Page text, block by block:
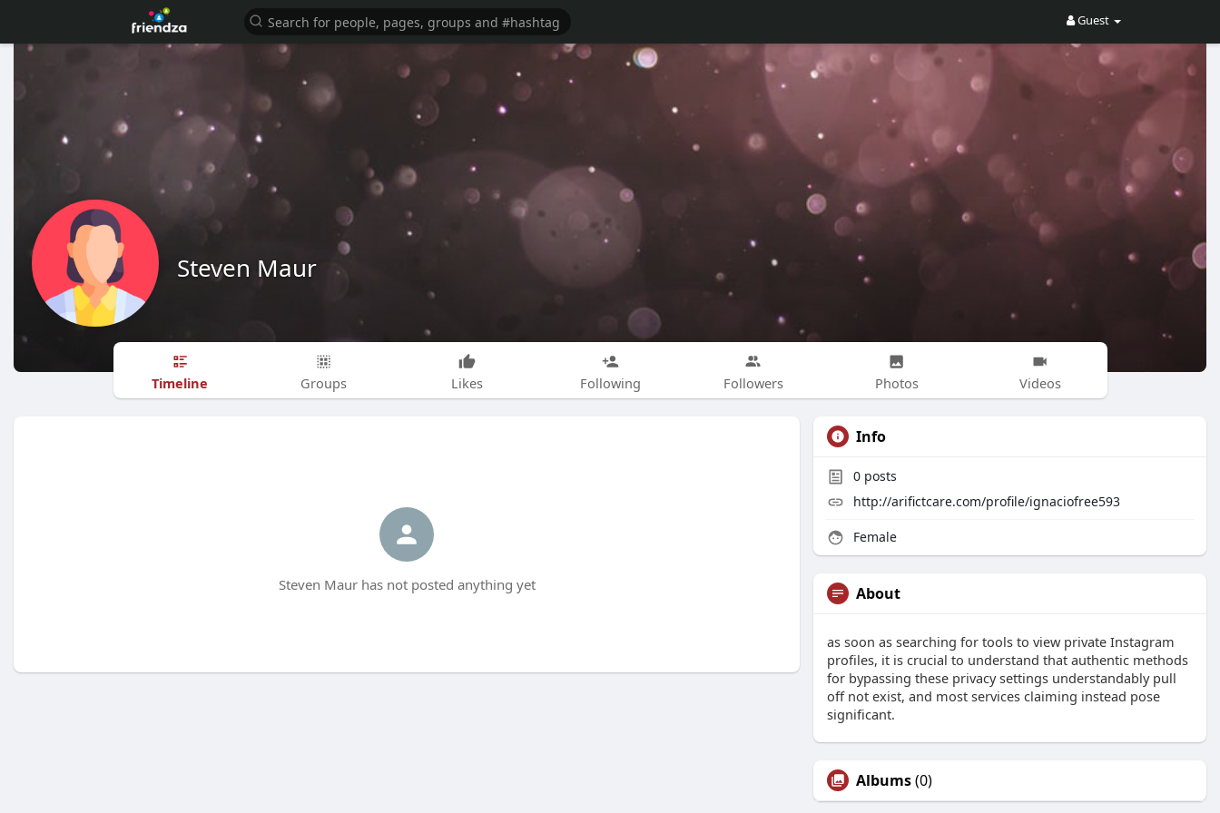
Guest
Steven Maur
Timeline Groups Likes Following Followers Photos Videos
Steven Maur has not posted anything yet
Info
0 posts
http://arifictcare.com/profile/ignaciofree593
Female
About
as soon as searching for tools to view private Instagram
profiles, it is crucial to understand that authentic methods
for bypassing these privacy settings understandably pull
off not exist, and most services claiming instead pose
significant.
Albums(0)